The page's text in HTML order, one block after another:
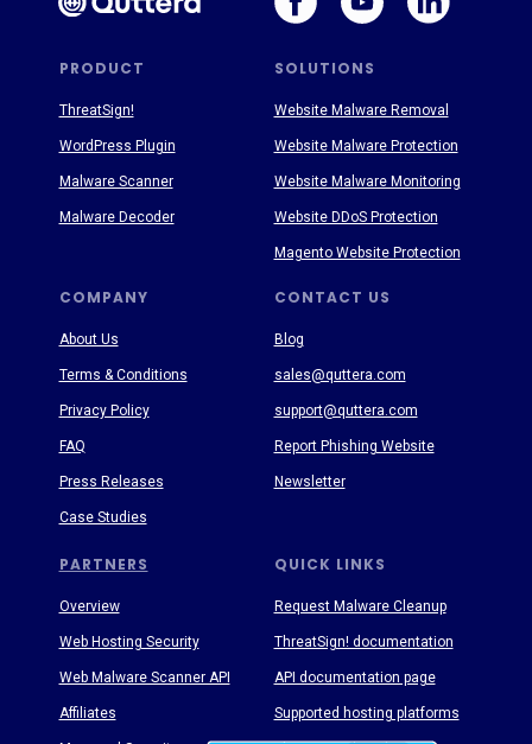
PRODUCT SOLUTIONS
PARTNERS
COMPANY CONTACT US
QUICK LINKS
About Us
Terms & Conditions
Privacy Policy
FAQ
Press Releases
Case Studies
Blog
sales@quttera.com
support@quttera.com
Report Phishing Website
Newsletter
Request Malware Cleanup
ThreatSign! documentation
API documentation page
Supported hosting platforms
ThreatSign!
WordPress Plugin
Malware Scanner
Malware Decoder
Website Malware Removal
Website Malware Protection
Website Malware Monitoring
Website DDoS Protection
Magento Website Protection
Overview
Web Hosting Security
Web Malware Scanner API
Affiliates